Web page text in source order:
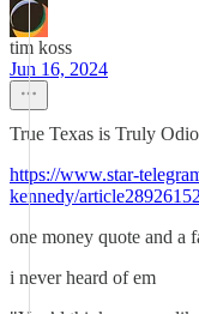
tim koss
Jun 16, 2024
True Texas is Truly
https://www.star-
kennedy/
one money quote and a
i never heard of em